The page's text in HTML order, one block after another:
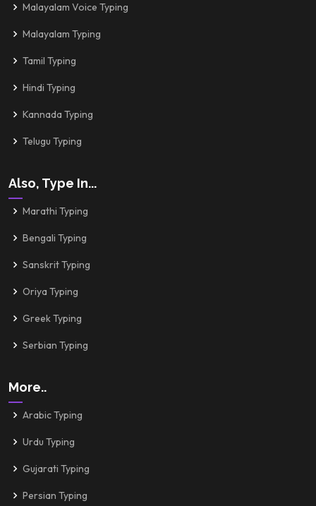
Malayalam Voice Typing
Malayalam Typing
Tamil Typing
Hindi Typing
Kannada Typing
Telugu Typing
Also, Type In...
Marathi Typing
Bengali Typing
Sanskrit Typing
Oriya Typing
Greek Typing
Serbian Typing
More..
Arabic Typing
Urdu Typing
Gujarati Typing
Persian Typing